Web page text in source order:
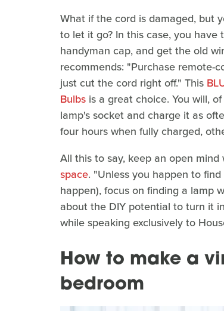
What if the cord is damaged, but
to let it go? In this case, you
handyman cap, and get the old
recommends: "Purchase remote-
just cut the cord right off." This
Bulbs is a great choice. You will,
lamp's socket and charge it as
four hours when fully charged,
All this to say, keep an open mind
space. "Unless you happen to
happen), focus on finding a lamp
about the DIY potential to turn it
while speaking exclusively to
How to make a
bedroom